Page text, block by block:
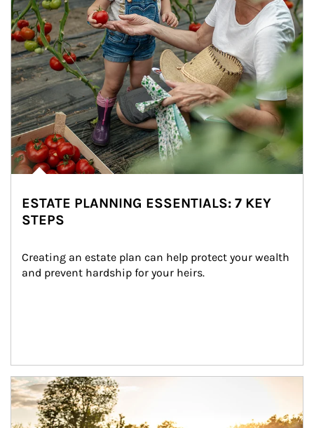
ESTATE PLANNING ESSENTIALS: 7 KEY
STEPS
Creating an estate plan can help protect your wealth
and prevent hardship for your heirs.
Article Image